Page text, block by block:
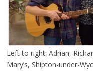
Left to right: Adrian,
Mary’s, Shipton-under-